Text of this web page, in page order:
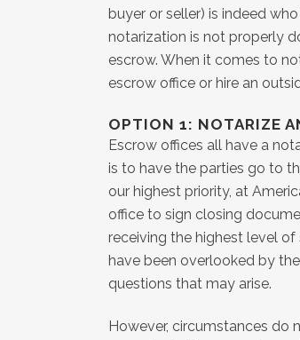
buyer or seller) is indeed
notarization is not properly
escrow. When it comes to
escrow office or hire an
OPTION 1: NOTARIZE
Escrow offices all have a
is to have the parties go to
our highest priority, at
office to sign closing
receiving the highest level
have been overlooked by
questions that may arise.
However, circumstances do